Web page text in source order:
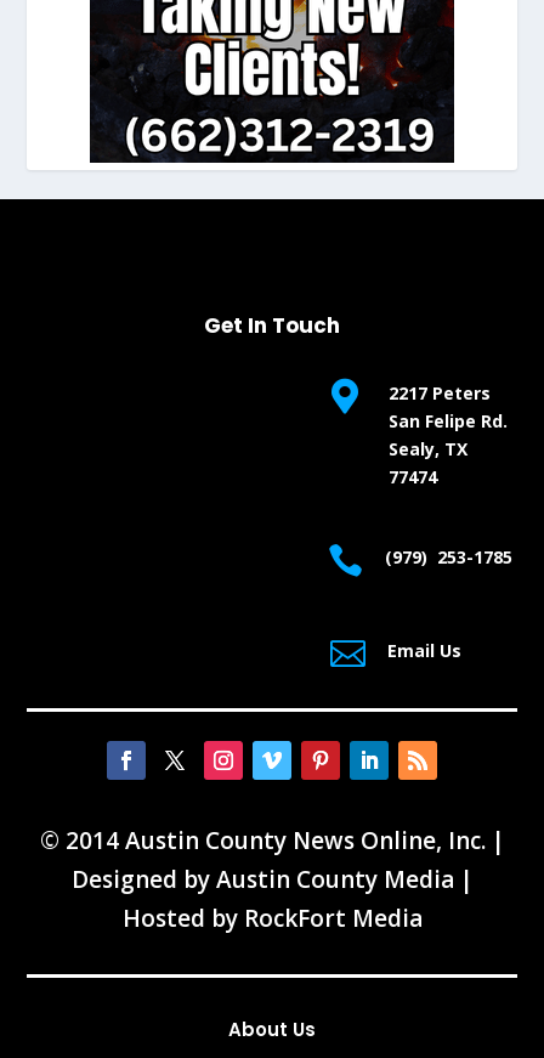
Get In Touch

2217 Peters
San Felipe Rd.
Sealy, TX
77474
 (979) 253-1785
 Email Us
© 2014 Austin County News Online, Inc. |
Designed byAustin County Media |
Hosted by RockFort Media
About Us